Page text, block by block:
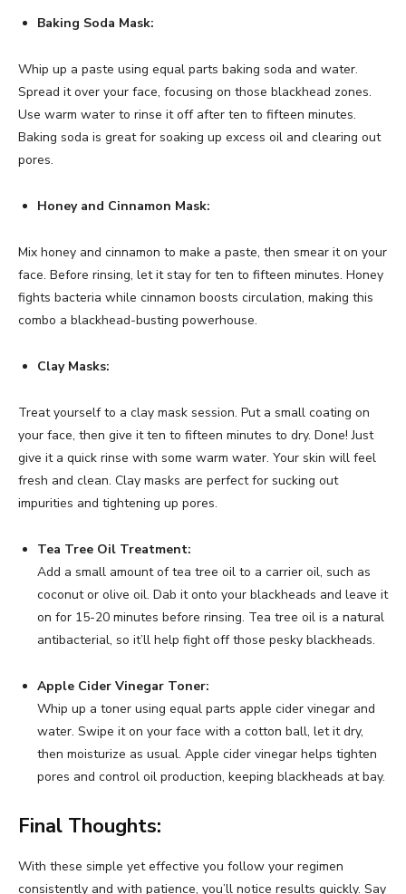
Baking Soda Mask:
Whip up a paste using equal parts baking soda and water.
Spread it over your face, focusing on those blackhead zones.
Use warm water to rinse it off after ten to fifteen minutes.
Baking soda is great for soaking up excess oil and clearing out
pores.
Honey and Cinnamon Mask:
Mix honey and cinnamon to make a paste, then smear it on your
face. Before rinsing, let it stay for ten to fifteen minutes. Honey
fights bacteria while cinnamon boosts circulation, making this
combo a blackhead-busting powerhouse.
Clay Masks:
Treat yourself to a clay mask session. Put a small coating on
your face, then give it ten to fifteen minutes to dry. Done! Just
give it a quick rinse with some warm water. Your skin will feel
fresh and clean. Clay masks are perfect for sucking out
impurities and tightening up pores.
Tea Tree Oil Treatment:
Add a small amount of tea tree oil to a carrier oil, such as
coconut or olive oil. Dab it onto your blackheads and leave it
on for 15-20 minutes before rinsing. Tea tree oil is a natural
antibacterial, so it’ll help fight off those pesky blackheads.
Apple Cider Vinegar Toner:
Whip up a toner using equal parts apple cider vinegar and
water. Swipe it on your face with a cotton ball, let it dry,
then moisturize as usual. Apple cider vinegar helps tighten
pores and control oil production, keeping blackheads at bay.
Final Thoughts:
With these simple yet effective you follow your regimen
consistently and with patience, you’ll notice results quickly. Say